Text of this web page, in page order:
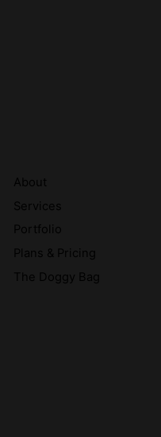
About
Services
Portfolio
Plans & Pricing
The Doggy Bag